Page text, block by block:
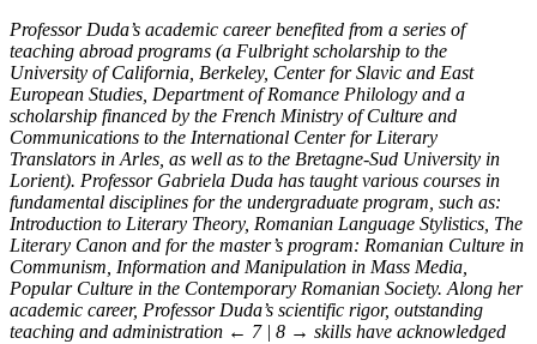
Professor Duda’s academic career benefited from a series of
teaching abroad programs (a Fulbright scholarship to the
University of California, Berkeley, Center for Slavic and East
European Studies, Department of Romance Philology and a
scholarship financed by the French Ministry of Culture and
Communications to the International Center for Literary
Translators in Arles, as well as to the Bretagne-Sud University in
Lorient). Professor Gabriela Duda has taught various courses in
fundamental disciplines for the undergraduate program, such as:
Introduction to Literary Theory, Romanian Language Stylistics, The
Literary Canon and for the master’s program: Romanian Culture in
Communism, Information and Manipulation in Mass Media,
Popular Culture in the Contemporary Romanian Society. Along her
academic career, Professor Duda’s scientific rigor, outstanding
teaching and administration ← 7 | 8 → skills have acknowledged